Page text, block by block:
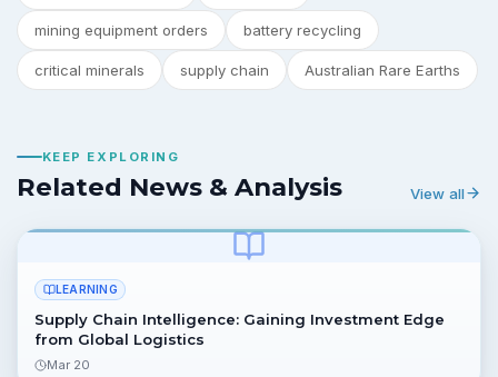
mining equipment orders battery recycling
critical minerals supply chain Australian Rare Earths
KEEP EXPLORING
Related News & Analysis View all
LEARNING
Supply Chain Intelligence: Gaining Investment Edge
from Global Logistics
Mar 20